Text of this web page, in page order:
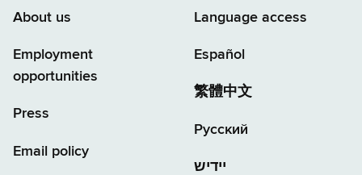
About us
Employment
opportunities
Press
Email policy
Language access
Español
繁體中文
Русский
יידיש